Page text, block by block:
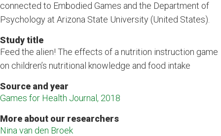
connected to Embodied Games and the Department of
Psychology at Arizona State University (United States).
Study title
Feed the alien! The effects of a nutrition instruction game
on children’s nutritional knowledge and food intake
Source and year
Games for Health Journal, 2018
More about our researchers
Nina van den Broek